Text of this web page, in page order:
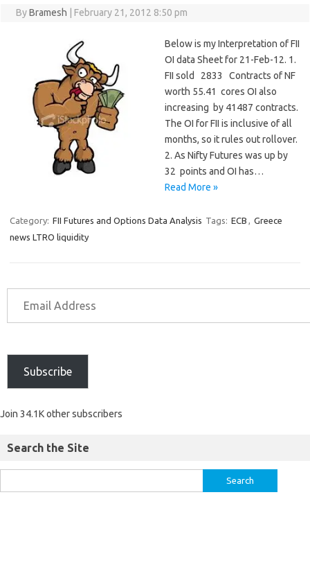
ByBramesh February 21, 2012 8:50 pm
Below is my Interpretation of FII
OI data Sheet for 21-Feb-12. 1.
FII sold 2833 Contracts of NF
worth 55.41 cores OI also
increasing by 41487 contracts.
The OI for FII is inclusive of all
months, so it rules out rollover.
2. As Nifty Futures was up by
32 points and OI has…
Read More »
Category: FII Futures and Options Data Analysis Tags: ECB , Greece
news LTRO liquidity
Subscribe
Join 34.1K other subscribers
Search the Site